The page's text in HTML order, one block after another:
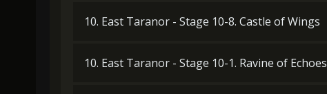
10. East Taranor - Stage 10-8. Castle of Wings
10. East Taranor - Stage 10-1. Ravine of Echoes